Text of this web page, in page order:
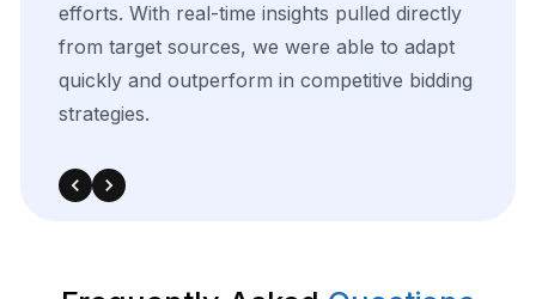
efforts. With real-time insights pulled directly
from target sources, we were able to adapt
quickly and outperform in competitive bidding
strategies.